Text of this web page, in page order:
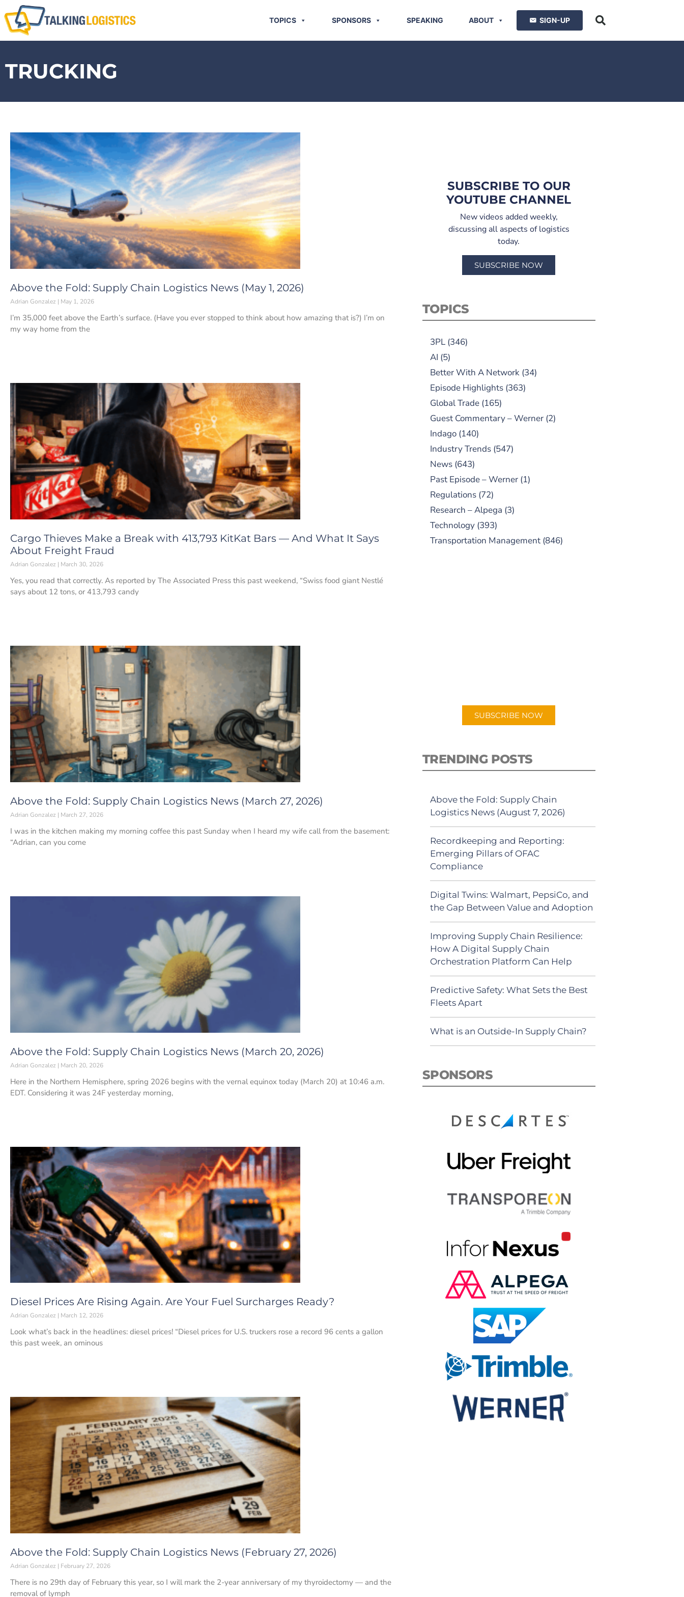
TOPICS SPONSORS SPEAKING ABOUT SIGN-UP
TRUCKING
Above the Fold: Supply Chain Logistics News (May 1, 2026)
Adrian Gonzalez May 1, 2026
I’m 35,000 feet above the Earth’s surface. (Have you ever stopped to think about how amazing that is?) I’m on
my way home from the
Cargo Thieves Make a Break with 413,793 KitKat Bars — And What It Says
About Freight Fraud
Adrian Gonzalez March 30, 2026
Yes, you read that correctly. As reported by The Associated Press this past weekend, “Swiss food giant Nestlé
says about 12 tons, or 413,793 candy
Above the Fold: Supply Chain Logistics News (March 27, 2026)
Adrian Gonzalez March 27, 2026
I was in the kitchen making my morning coffee this past Sunday when I heard my wife call from the basement:
“Adrian, can you come
Above the Fold: Supply Chain Logistics News (March 20, 2026)
Adrian Gonzalez March 20, 2026
Here in the Northern Hemisphere, spring 2026 begins with the vernal equinox today (March 20) at 10:46 a.m.
EDT. Considering it was 24F yesterday morning,
Diesel Prices Are Rising Again. Are Your Fuel Surcharges Ready?
Adrian Gonzalez March 12, 2026
Look what’s back in the headlines: diesel prices! “Diesel prices for U.S. truckers rose a record 96 cents a gallon
this past week, an ominous
Above the Fold: Supply Chain Logistics News (February 27, 2026)
Adrian Gonzalez February 27, 2026
There is no 29th day of February this year, so I will mark the 2-year anniversary of my thyroidectomy — and the
removal of lymph
SUBSCRIBE TO OUR
YOUTUBE CHANNEL
New videos added weekly,
discussing all aspects of logistics
today.
SUBSCRIBE NOW
TOPICS
3PL(346)
AI (5)
Better With A Network(34)
Episode Highlights(363)
Global Trade(165)
Guest Commentary – Werner(2)
Indago(140)
Industry Trends(547)
News(643)
Past Episode – Werner(1)
Regulations(72)
Research – Alpega (3)
Technology(393)
Transportation Management(846)
SUBSCRIBE NOW
TRENDING POSTS
Above the Fold: Supply Chain
Logistics News (August 7, 2026)
Recordkeeping and Reporting:
Emerging Pillars of OFAC
Compliance
Digital Twins: Walmart, PepsiCo, and
the Gap Between Value and Adoption
Improving Supply Chain Resilience:
How A Digital Supply Chain
Orchestration Platform Can Help
Predictive Safety: What Sets the Best
Fleets Apart
What is an Outside-In Supply Chain?
SPONSORS